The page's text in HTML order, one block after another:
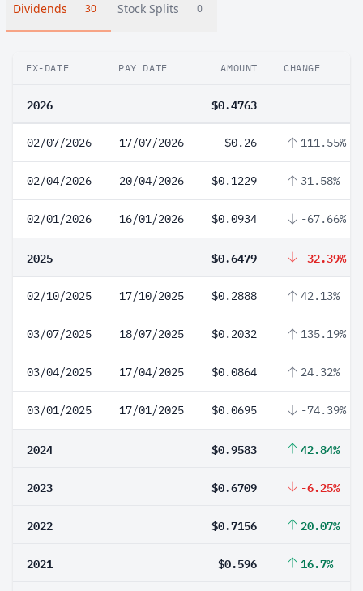
Dividends 30 Stock Splits 0
EX-DATE PAY DATE AMOUNT CHANGE
2026 $0.4763
02/07/2026 17/07/2026 $0.26 111.55%
02/04/2026 20/04/2026 $0.1229 31.58%
02/01/2026 16/01/2026 $0.0934 -67.66%
2025 $0.6479 -32.39%
02/10/2025 17/10/2025 $0.2888 42.13%
03/07/2025 18/07/2025 $0.2032 135.19%
03/04/2025 17/04/2025 $0.0864 24.32%
03/01/2025 17/01/2025 $0.0695 -74.39%
2024 $0.9583 42.84%
2023 $0.6709 -6.25%
2022 $0.7156 20.07%
2021 $0.596 16.7%